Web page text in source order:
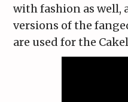
with fashion as well,
versions of the
are used for the